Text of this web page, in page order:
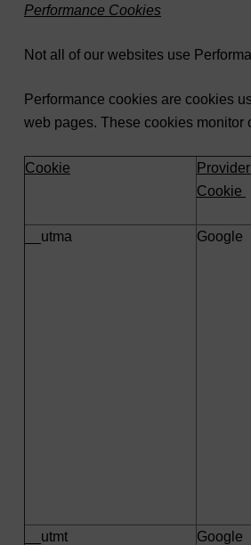
Performance Cookies
Not all of our websites use
Performance cookies are cookies
web pages. These cookies monitor
Cookie
Cookie
__utma Google
__utmt Google